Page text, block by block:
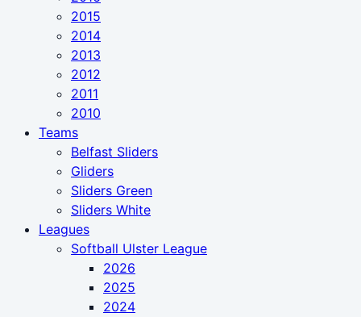
2015
2014
2013
2012
2011
2010
Teams
Belfast Sliders
Gliders
Sliders Green
Sliders White
Leagues
Softball Ulster League
2026
2025
2024